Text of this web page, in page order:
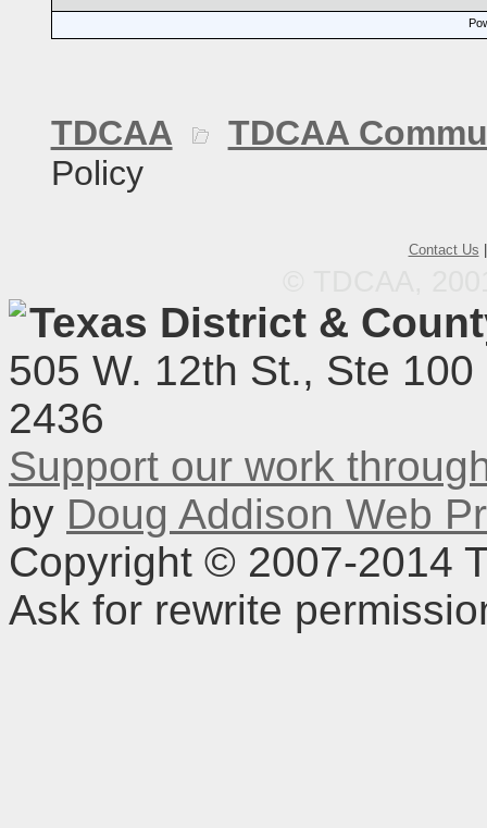
TDCAA
TDCAA
Policy
Contact Us
Texas District &
505 W. 12th St., Ste
2436
Support our work
by Doug Addison Web
Copyright © 2007-2014
Ask for rewrite